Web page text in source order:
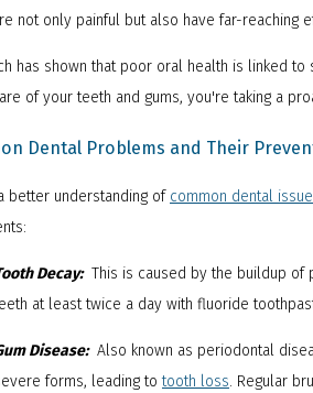
not only painful but also have far-reaching
has shown that poor oral health is linked
of your teeth and gums, you're taking a
Dental Problems and Their
better understanding of common dental
Decay:This is caused by the buildup of
at least twice a day with fluoride
Disease:Also known as periodontal
forms, leading totooth loss. Regular